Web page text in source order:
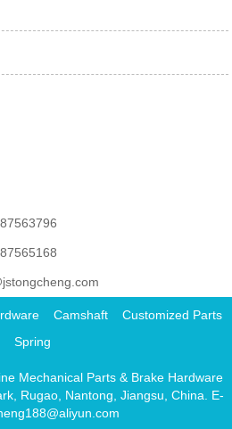
Camshaft
Customized Parts
Spring
Mechanical Parts & Brake Hardware
Rugao, Nantong, Jiangsu, China. E-